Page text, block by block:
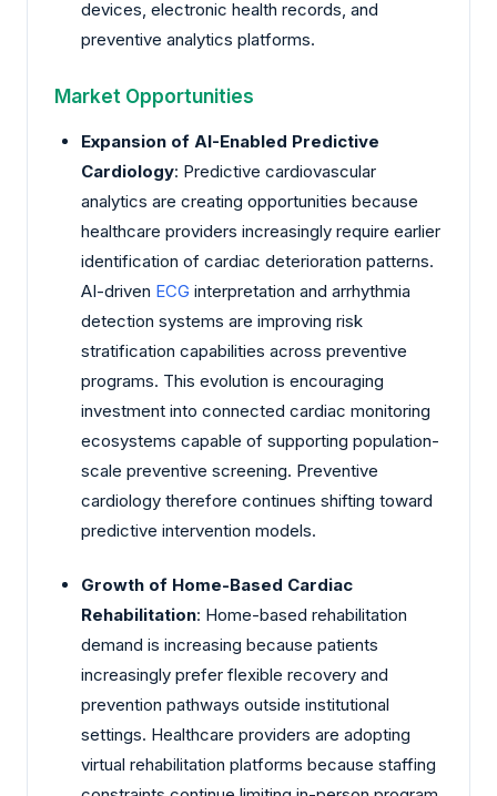
devices, electronic health records, and
preventive analytics platforms.
Market Opportunities
Expansion of AI-Enabled Predictive
Cardiology: Predictive cardiovascular
analytics are creating opportunities because
healthcare providers increasingly require earlier
identification of cardiac deterioration patterns.
AI-driven ECG interpretation and arrhythmia
detection systems are improving risk
stratification capabilities across preventive
programs. This evolution is encouraging
investment into connected cardiac monitoring
ecosystems capable of supporting population-
scale preventive screening. Preventive
cardiology therefore continues shifting toward
predictive intervention models.
Growth of Home-Based Cardiac
Rehabilitation: Home-based rehabilitation
demand is increasing because patients
increasingly prefer flexible recovery and
prevention pathways outside institutional
settings. Healthcare providers are adopting
virtual rehabilitation platforms because staffing